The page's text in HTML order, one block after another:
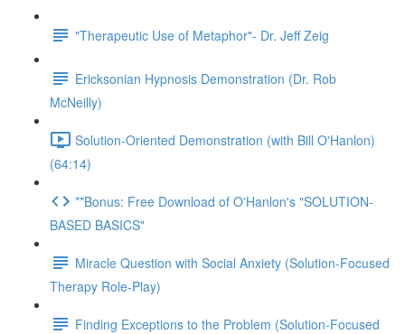
"Therapeutic Use of Metaphor"- Dr. Jeff Zeig
Ericksonian Hypnosis Demonstration (Dr. Rob
McNeilly)
Solution-Oriented Demonstration (with Bill O'Hanlon)
(64:14)
**Bonus: Free Download of O'Hanlon's "SOLUTION-
BASED BASICS"
Miracle Question with Social Anxiety (Solution-Focused
Therapy Role-Play)
Finding Exceptions to the Problem (Solution-Focused